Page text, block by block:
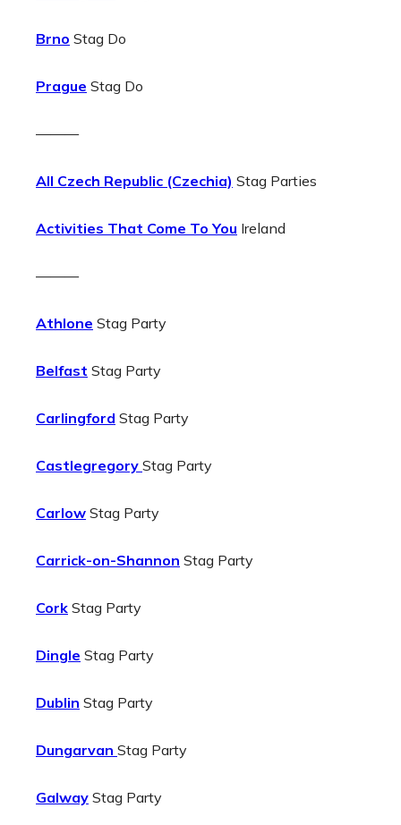
Brno Stag Do
Prague Stag Do
———
All Czech Republic (Czechia) Stag Parties
Activities That Come To You Ireland
———
Athlone Stag Party
Belfast Stag Party
Carlingford Stag Party
Castlegregory Stag Party
Carlow Stag Party
Carrick-on-Shannon Stag Party
Cork Stag Party
Dingle Stag Party
Dublin Stag Party
Dungarvan Stag Party
Galway Stag Party